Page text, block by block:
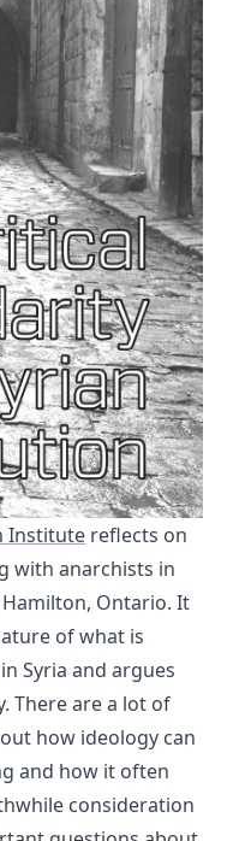
Institute reflects on
with anarchists in
Ontario. It
of what is
Syria and argues
There are a lot of
how ideology can
and how it often
consideration